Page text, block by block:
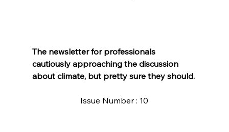
The newsletter for professionals
cautiously approaching the discussion
about climate, but pretty sure they should.
Issue Number : 10